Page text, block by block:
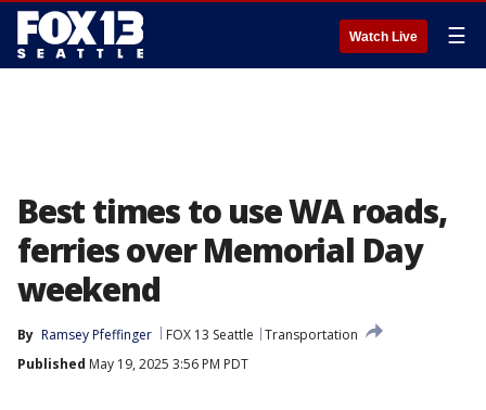
Watch Live ☰
Best times to use WA roads,
ferries over Memorial Day
weekend
By Ramsey Pfeffinger FOX 13 Seattle
Transportation
Published May 19, 2025 3:56 PM PDT